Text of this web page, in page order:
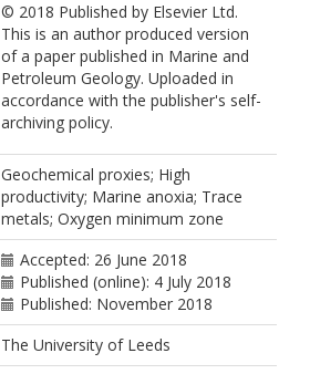
© 2018 Published by Elsevier Ltd.
This is an author produced version
of a paper published in Marine and
Petroleum Geology. Uploaded in
accordance with the publisher's self-
archiving policy.
Geochemical proxies; High
productivity; Marine anoxia; Trace
metals; Oxygen minimum zone
Accepted: 26 June 2018
Published (online): 4 July 2018
Published: November 2018
The University of Leeds